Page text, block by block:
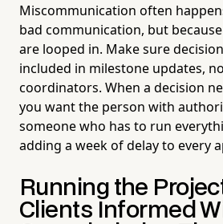
Miscommunication often
bad communication, but
are looped in. Make sure
included in milestone updates,
coordinators. When a decision
you want the person with
someone who has to run
adding a week of delay to every
Running the
Clients Informed